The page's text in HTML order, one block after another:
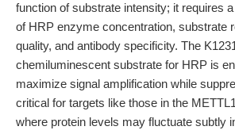
function of substrate intensity; it requires
of HRP enzyme concentration, substrate
quality, and antibody specificity. The
chemiluminescent substrate for HRP is
maximize signal amplification while
critical for targets like those in the
where protein levels may fluctuate subtly